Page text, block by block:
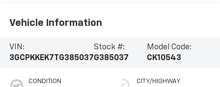
Vehicle Information
VIN:
3GCPKKEK7TG385037
Stock #:
G385037
Model Code:
CK10543
CONDITION CITY/HIGHWAY